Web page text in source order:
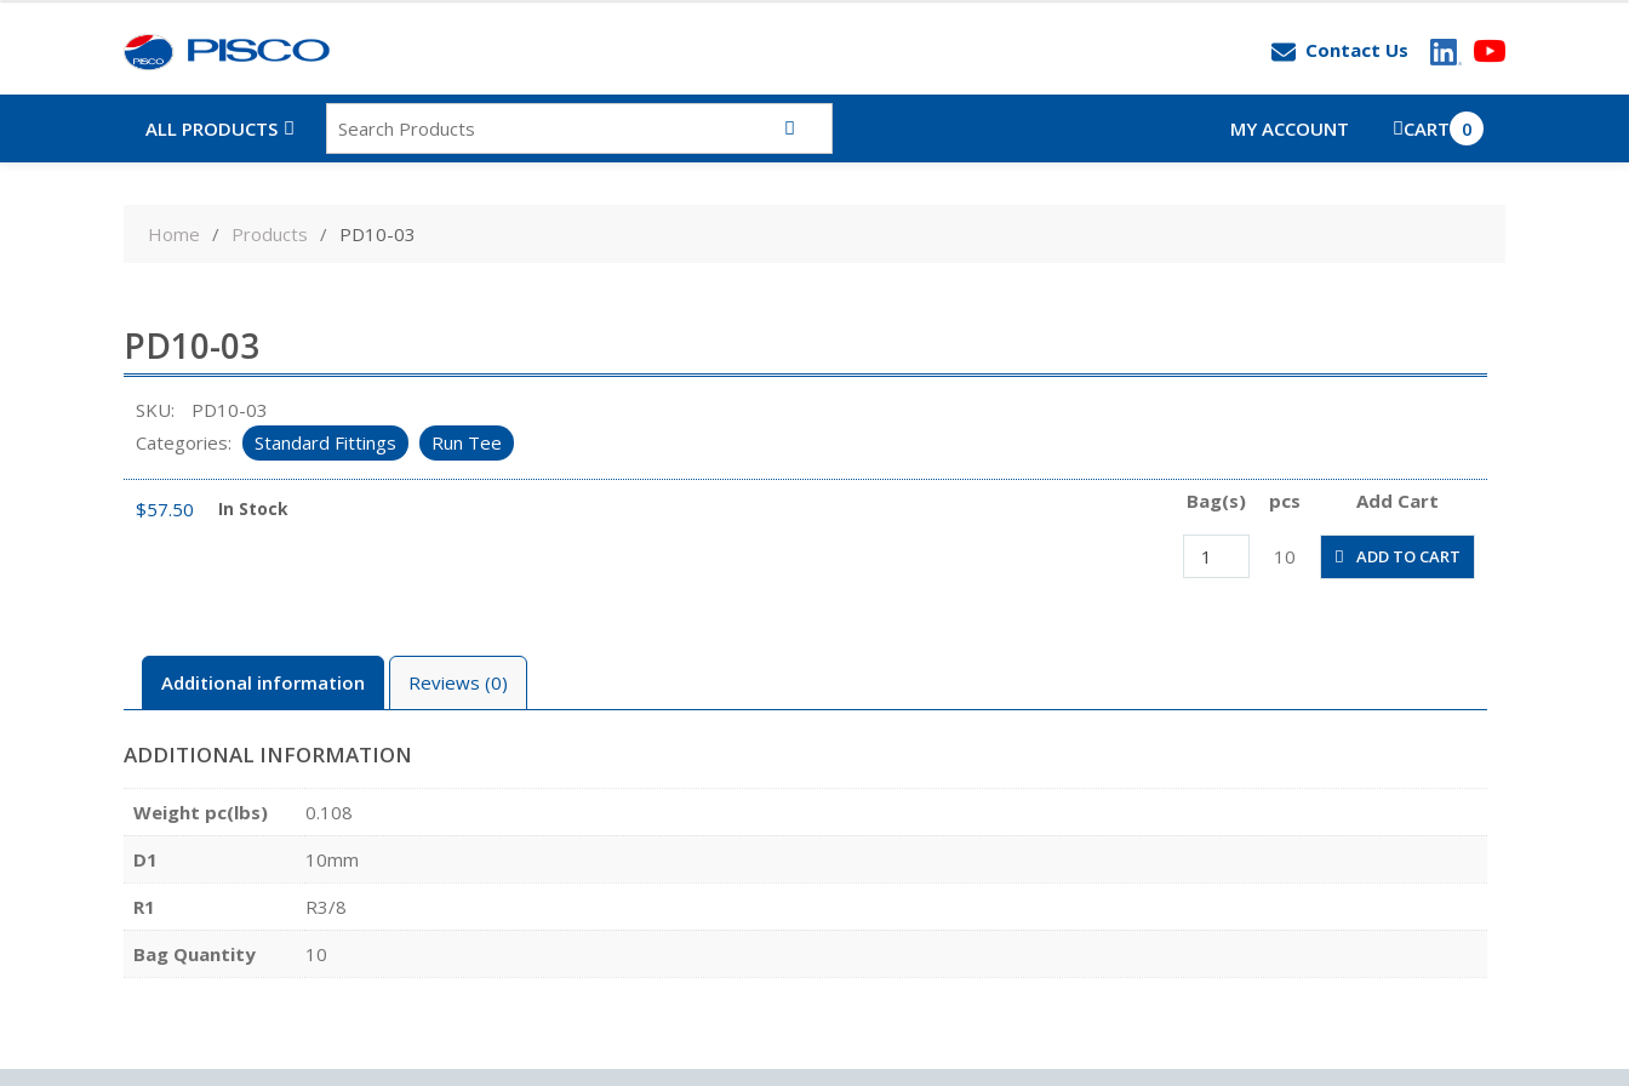
Contact Us
ALL PRODUCTS MY ACCOUNT CART 0
Home Products PD10-03
PD10-03
SKU:
PD10-03
Categories:
Standard Fittings Run Tee
$57.50 In Stock Bag(s) pcs
Add Cart
PD10-
03
10 ADD TO CART
Additional information Reviews (0)
ADDITIONAL INFORMATION
Weight pc(lbs)
0.108
D1
10mm
R1
R3/8
Bag Quantity
10